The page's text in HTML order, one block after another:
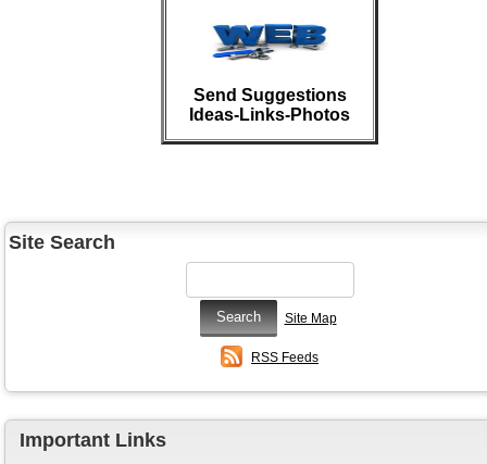
Send Suggestions
Ideas-Links-Photos
Site Search
Site Map
RSS Feeds
Important Links